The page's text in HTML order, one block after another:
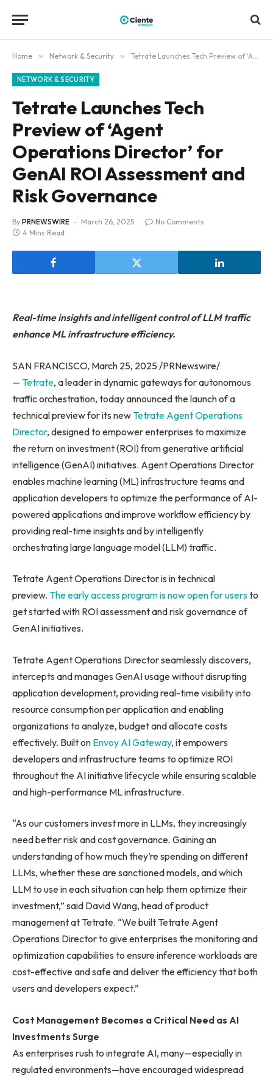
Home » Network & Security » Tetrate Launches Tech Preview of ‘Agent Operations Director’ for GenAI ROI Assessment and Risk Governance
NETWORK & SECURITY
Tetrate Launches Tech
Preview of ‘Agent
Operations Director’ for
GenAI ROI Assessment and
Risk Governance
By PRNEWSWIRE March 26, 2025
No Comments
4 Mins Read
Real-time insights and intelligent control of LLM traffic
enhance ML infrastructure efficiency.
SAN FRANCISCO, March 25, 2025 /PRNewswire/
— Tetrate, a leader in dynamic gateways for autonomous
traffic orchestration, today announced the launch of a
technical preview for its new Tetrate Agent Operations
Director, designed to empower enterprises to maximize
the return on investment (ROI) from generative artificial
intelligence (GenAI) initiatives. Agent Operations Director
enables machine learning (ML) infrastructure teams and
application developers to optimize the performance of AI-
powered applications and improve workflow efficiency by
providing real-time insights and by intelligently
orchestrating large language model (LLM) traffic.
Tetrate Agent Operations Director is in technical
preview. The early access program is now open for usersto
get started with ROI assessment and risk governance of
GenAI initiatives.
Tetrate Agent Operations Director seamlessly discovers,
intercepts and manages GenAI usage without disrupting
application development, providing real-time visibility into
resource consumption per application and enabling
organizations to analyze, budget and allocate costs
effectively. Built on Envoy AI Gateway, it empowers
developers and infrastructure teams to optimize ROI
throughout the AI initiative lifecycle while ensuring scalable
and high-performance ML infrastructure.
“As our customers invest more in LLMs, they increasingly
need better risk and cost governance. Gaining an
understanding of how much they’re spending on different
LLMs, whether these are sanctioned models, and which
LLM to use in each situation can help them optimize their
investment,” said David Wang, head of product
management at Tetrate. “We built Tetrate Agent
Operations Director to give enterprises the monitoring and
optimization capabilities to ensure inference workloads are
cost-effective and safe and deliver the efficiency that both
users and developers expect.”
Cost Management Becomes a Critical Need as AI
Investments Surge
As enterprises rush to integrate AI, many—especially in
regulated environments—have encouraged widespread